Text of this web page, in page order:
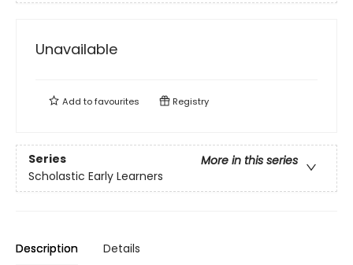
Unavailable
Add tofavourites Registry
Series
More in this series
Scholastic Early Learners
Description Details